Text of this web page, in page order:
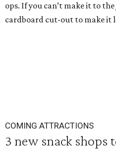
ops. If you can’t make it to
cardboard cut-out to make it
COMING ATTRACTIONS
3 new snack shops